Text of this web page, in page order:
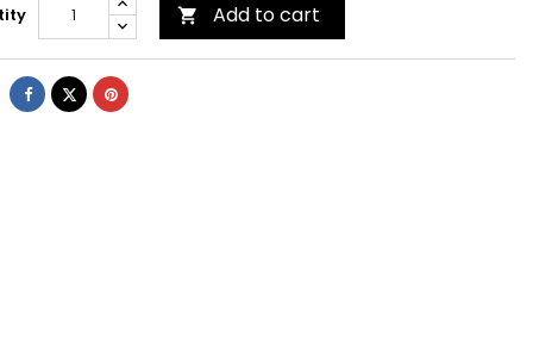
 Add to cart
ShareTweetPinterest